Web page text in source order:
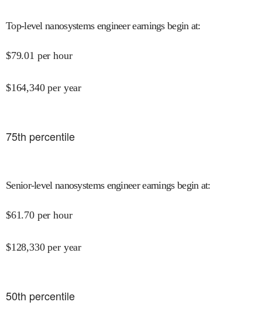
Top-level nanosystems engineer earnings begin at:
$79.01 per hour
$164,340 per year
75th percentile
Senior-level nanosystems engineer earnings begin at:
$61.70 per hour
$128,330 per year
50th percentile